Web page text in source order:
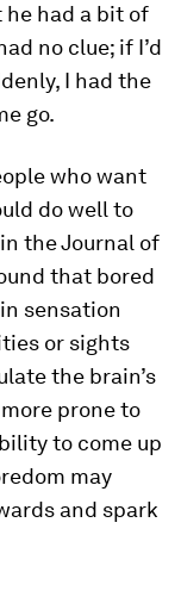
had a bit of
no clue; if I’d
I had the
go.
who want
do well to
in theJournal of
that bored
sensation
or sights
the brain’s
prone to
to come up
may
and spark